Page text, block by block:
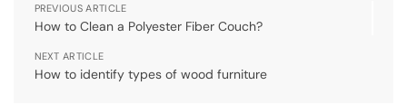
PREVIOUS ARTICLE
How to Clean a Polyester Fiber Couch?
NEXT ARTICLE
How to identify types of wood furniture